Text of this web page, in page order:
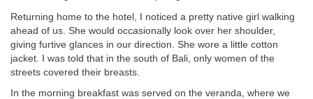
Returning home to the hotel, I noticed a pretty native girl walking
ahead of us. She would occasionally look over her shoulder,
giving furtive glances in our direction. She wore a little cotton
jacket. I was told that in the south of Bali, only women of the
streets covered their breasts.
In the morning breakfast was served on the veranda, where we